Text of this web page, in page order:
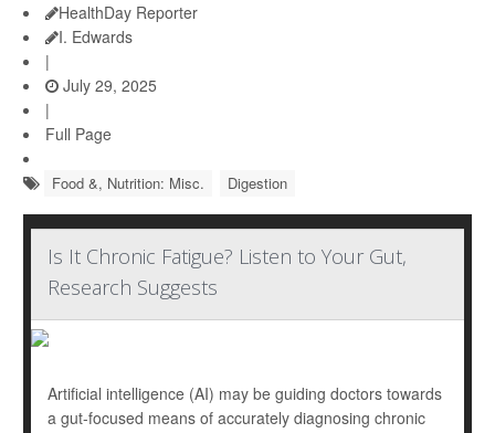
HealthDay Reporter
I. Edwards
|
July 29, 2025
|
Full Page
Food &, Nutrition: Misc. Digestion
Is It Chronic Fatigue? Listen to Your Gut,
Research Suggests
Artificial intelligence (AI) may be guiding doctors towards
a gut-focused means of accurately diagnosing chronic